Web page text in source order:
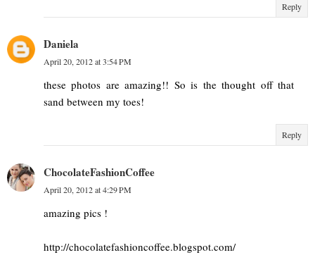
Reply
Daniela
April 20, 2012 at 3:54 PM
these photos are amazing!! So is the thought off that
sand between my toes!
Reply
ChocolateFashionCoffee
April 20, 2012 at 4:29 PM
amazing pics !
http://chocolatefashioncoffee.blogspot.com/